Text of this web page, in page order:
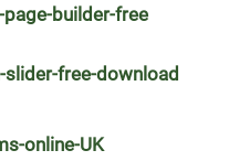
builder-free
free-download
online-UK